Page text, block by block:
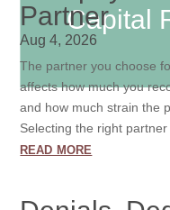
Capital
Partner
Aug 4, 2026
The partner you choose
affects how much you
and how much strain the
Selecting the right
read more